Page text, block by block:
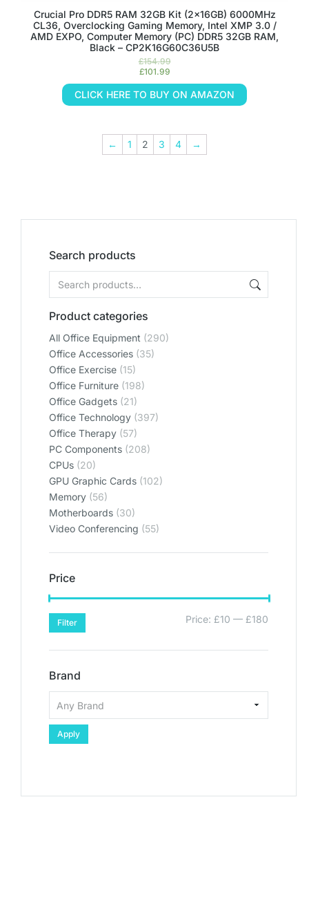
Search products
Product categories
All Office Equipment (290)
Office Accessories (35)
Office Exercise (15)
Office Furniture (198)
Office Gadgets (21)
Office Technology (397)
Office Therapy (57)
PC Components (208)
CPUs (20)
GPU Graphic Cards (102)
Memory (56)
Motherboards (30)
Video Conferencing (55)
Price
Filter Price: £10 — £180
Brand
Apply
Crucial Pro DDR5 RAM 32GB Kit (2x16GB) 6000MHz
CL36, Overclocking Gaming Memory, Intel XMP 3.0 /
AMD EXPO, Computer Memory (PC) DDR5 32GB RAM,
Black – CP2K16G60C36U5B
£154.99
£101.99
CLICK HERE TO BUY ON AMAZON
← 1 2 3 4 →